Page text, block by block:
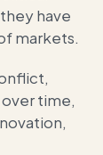
have
markets.
time,